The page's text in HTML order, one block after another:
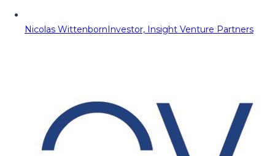
Nicolas WittenbornInvestor, Insight Venture Partners